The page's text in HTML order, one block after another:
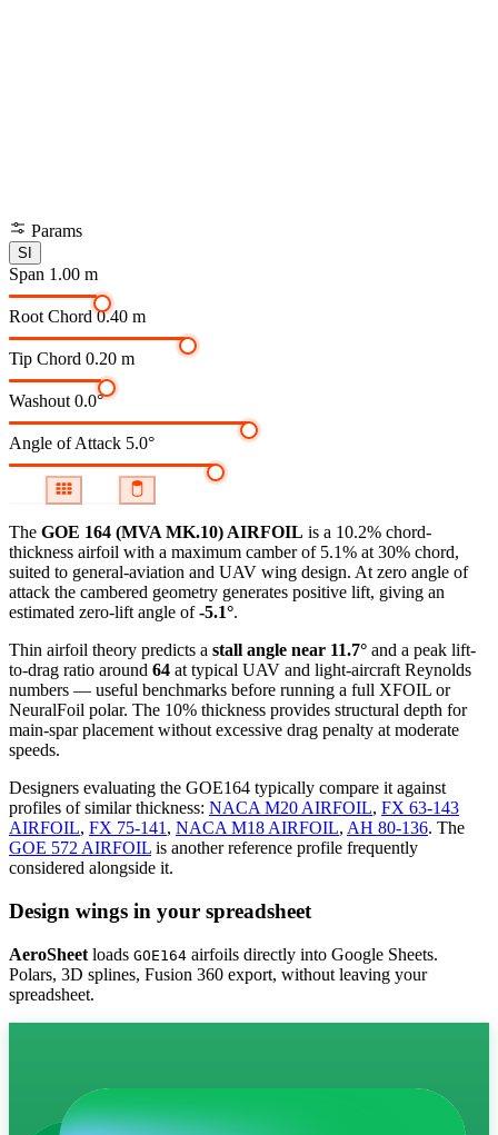
Params
SI
Span 1.00 m
Root Chord 0.40 m
Tip Chord 0.20 m
Washout 0.0°
Angle of Attack 5.0°
The GOE 164 (MVA MK.10) AIRFOIL is a 10.2% chord-
thickness airfoil with a maximum camber of 5.1% at 30% chord,
suited to general-aviation and UAV wing design. At zero angle of
attack the cambered geometry generates positive lift, giving an
estimated zero-lift angle of-5.1°.
Thin airfoil theory predicts a stall angle near 11.7° and a peak lift-
to-drag ratio around 64 at typical UAV and light-aircraft Reynolds
numbers — useful benchmarks before running a full XFOIL or
NeuralFoil polar. The 10% thickness provides structural depth for
main-spar placement without excessive drag penalty at moderate
speeds.
Designers evaluating the GOE164 typically compare it against
profiles of similar thickness: NACA M20 AIRFOIL, FX 63-143
AIRFOIL, FX 75-141 , NACA M18 AIRFOIL, AH 80-136. The
GOE 572 AIRFOIL is another reference profile frequently
considered alongside it.
Design wings in your spreadsheet
AeroSheet loads GOE164 airfoils directly into Google Sheets.
Polars, 3D splines, Fusion 360 export, without leaving your
spreadsheet.